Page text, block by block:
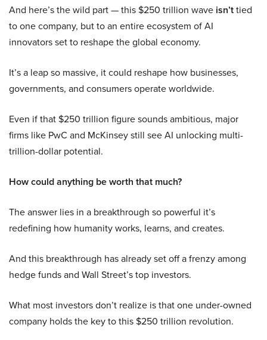
And here’s the wild part — this $250 trillion wave isn’ttied
to one company, but to an entire ecosystem of AI
innovators set to reshape the global economy.
It’s a leap so massive, it could reshape how businesses,
governments, and consumers operate worldwide.
Even if that $250 trillion figure sounds ambitious, major
firms like PwC and McKinsey still see AI unlocking multi-
trillion-dollar potential.
How could anything be worth that much?
The answer lies in a breakthrough so powerful it’s
redefining how humanity works, learns, and creates.
And this breakthrough has already set off a frenzy among
hedge funds and Wall Street’s top investors.
What most investors don’t realize is that one under-owned
company holds the key to this $250 trillion revolution.